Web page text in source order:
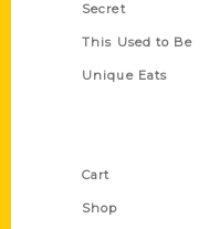
Secret
This Used to Be
Unique Eats
Cart
Shop